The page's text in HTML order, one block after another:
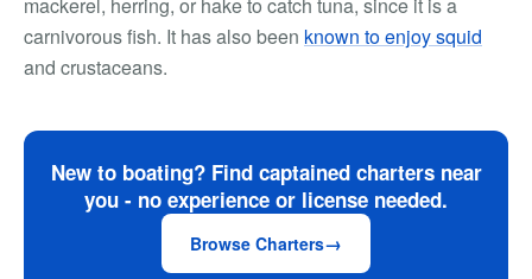
carnivorous fish. It has also been known to enjoy squid
and crustaceans.
New to boating? Find captained charters near
you - no experience or license needed.
Browse Charters